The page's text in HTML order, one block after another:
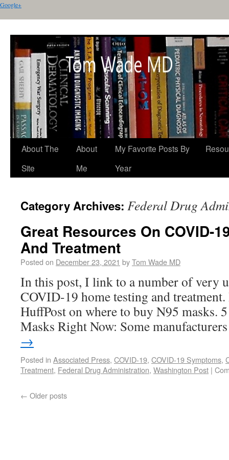
Google+
About The
Site
About
Me
My Favorite Posts By
Year
Category Archives: Federal Drug
Great Resources On COVID-
And Treatment
Posted on December 23, 2021 byTom Wade MD
In this post, I link to a number of very
COVID-19 home testing and
HuffPost on where to buy N95 masks.
Masks Right Now: Some
→
Posted in Associated Press, COVID-19, COVID-19 Symptoms,
Treatment, Federal Drug Administration, Washington Post |
← Older posts